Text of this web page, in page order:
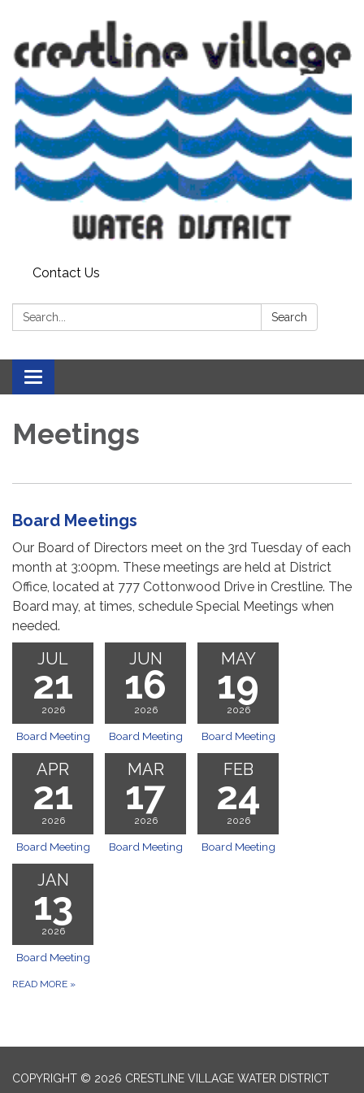
Contact Us
Search: Search
Toggle navigation
Meetings
Board Meetings
Our Board of Directors meet on the 3rd Tuesday of each
month at 3:00pm. These meetings are held at District
Office, located at 777 Cottonwood Drive in Crestline. The
Board may, at times, schedule Special Meetings when
needed.
JUL
21
2026
Board Meeting
JUN
16
2026
Board Meeting
MAY
19
2026
Board Meeting
APR
21
2026
Board Meeting
MAR
17
2026
Board Meeting
FEB
24
2026
Board Meeting
JAN
13
2026
Board Meeting
READ MORE »
COPYRIGHT © 2026 CRESTLINE VILLAGE WATER DISTRICT